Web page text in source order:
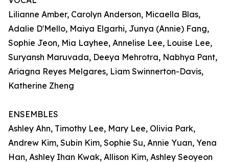
Lilianne Amber, Carolyn Anderson, Micaella Blas,
Adalie D'Mello, Maiya Elgarhi, Junya (Annie) Fang,
Sophie Jeon, Mia Layhee, Annelise Lee, Louise Lee,
Suryansh Maruvada, Deeya Mehrotra, Nabhya Pant,
Ariagna Reyes Melgares, Liam Swinnerton-Davis,
Katherine Zheng
ENSEMBLES
Ashley Ahn, Timothy Lee, Mary Lee, Olivia Park,
Andrew Kim, Subin Kim, Sophie Su, Annie Yuan, Yena
Han, Ashley Ihan Kwak, Allison Kim, Ashley Seoyeon